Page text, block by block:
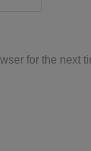
for the next